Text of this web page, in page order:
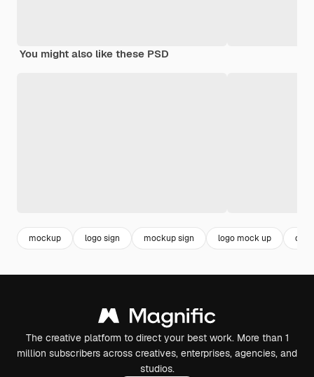
You might also like these PSD
mockup logo sign mockup sign logo mock up
The creative platform to direct your best work. More than 1
million subscribers across creatives, enterprises, agencies, and
studios.